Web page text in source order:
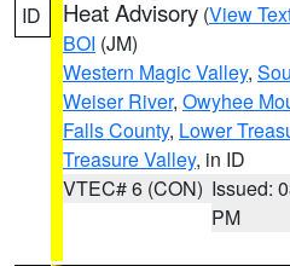
ID Heat Advisory (View
BOI (JM)
Western Magic Valley,
Weiser River, Owyhee
Falls County, Lower
Treasure Valley, in ID
VTEC# 6 (CON) Issued:
PM